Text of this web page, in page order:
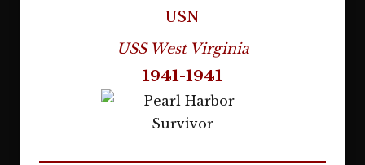
USN
USS West Virginia
1941-1941